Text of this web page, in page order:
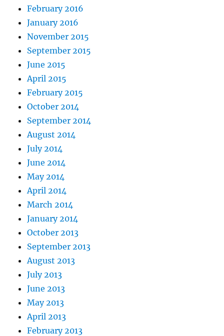
February 2016
January 2016
November 2015
September 2015
June 2015
April 2015
February 2015
October 2014
September 2014
August 2014
July 2014
June 2014
May 2014
April 2014
March 2014
January 2014
October 2013
September 2013
August 2013
July 2013
June 2013
May 2013
April 2013
February 2013